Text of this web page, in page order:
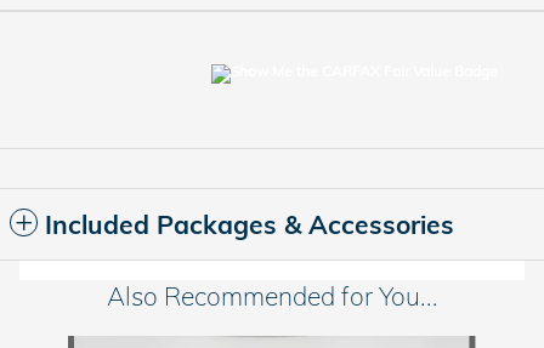
Included Packages & Accessories
Also Recommended for You...